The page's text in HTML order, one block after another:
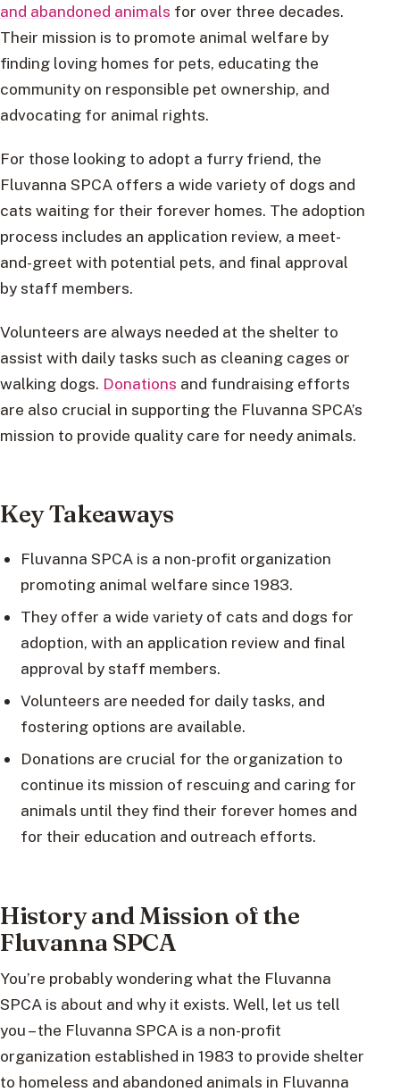
and abandoned animals for over three decades.
Their mission is to promote animal welfare by
finding loving homes for pets, educating the
community on responsible pet ownership, and
advocating for animal rights.
For those looking to adopt a furry friend, the
Fluvanna SPCA offers a wide variety of dogs and
cats waiting for their forever homes. The adoption
process includes an application review, a meet-
and-greet with potential pets, and final approval
by staff members.
Volunteers are always needed at the shelter to
assist with daily tasks such as cleaning cages or
walking dogs. Donations and fundraising efforts
are also crucial in supporting the Fluvanna SPCA’s
mission to provide quality care for needy animals.
Key Takeaways
Fluvanna SPCA is a non-profit organization
promoting animal welfare since 1983.
They offer a wide variety of cats and dogs for
adoption, with an application review and final
approval by staff members.
Volunteers are needed for daily tasks, and
fostering options are available.
Donations are crucial for the organization to
continue its mission of rescuing and caring for
animals until they find their forever homes and
for their education and outreach efforts.
History and Mission of the
Fluvanna SPCA
You’re probably wondering what the Fluvanna
SPCA is about and why it exists. Well, let us tell
you – the Fluvanna SPCA is a non-profit
organization established in 1983 to provide shelter
to homeless and abandoned animals in Fluvanna